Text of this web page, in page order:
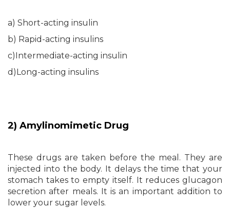
a) Short-acting insulin
b) Rapid-acting insulins
c)Intermediate-acting insulin
d)Long-acting insulins
2) Amylinomimetic Drug
These drugs are taken before the meal. They are
injected into the body. It delays the time that your
stomach takes to empty itself. It reduces glucagon
secretion after meals. It is an important addition to
lower your sugar levels.